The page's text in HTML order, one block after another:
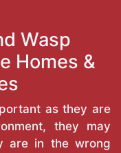
Wasp
Homes &
as they are
they may
are in the wrong